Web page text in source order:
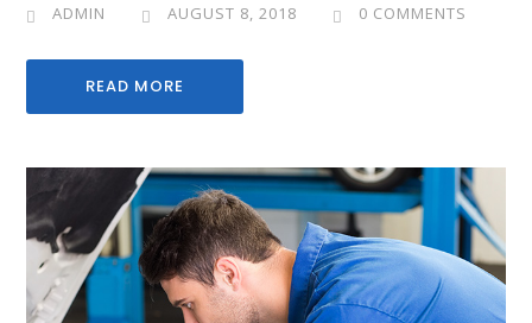
ADMIN AUGUST 8, 2018 0 COMMENTS
READ MORE